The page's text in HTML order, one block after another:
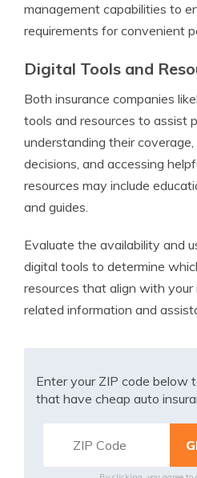
management capabilities to
requirements for convenient
Digital Tools and
Both insurance companies
tools and resources to assist
understanding their
decisions, and accessing
resources may include
and guides.
Evaluate the availability and
digital tools to determine
resources that align with
related information and
Enter your ZIP code below
that have cheap auto